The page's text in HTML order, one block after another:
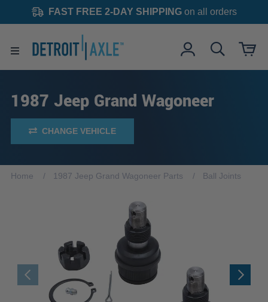
FAST FREE 2-DAY SHIPPINGon all orders
1987 Jeep Grand Wagoneer
CHANGE VEHICLE
Home 1987 Jeep Grand Wagoneer Parts Ball Joints